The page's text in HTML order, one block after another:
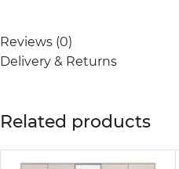
Reviews (0)
Delivery & Returns
Related products